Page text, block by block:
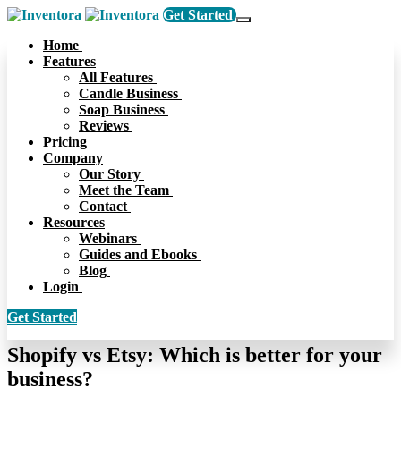
Get Started
Home
Features
All Features
Candle Business
Soap Business
Reviews
Pricing
Company
Our Story
Meet the Team
Contact
Resources
Webinars
Guides and Ebooks
Blog
Login
Get Started
Shopify vs Etsy: Which is better for your
business?